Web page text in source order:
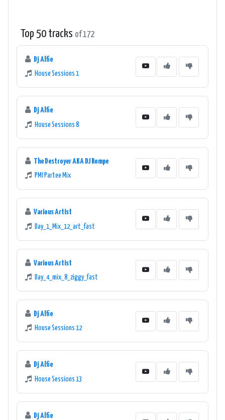
can access the live stream and enjoy uninterrupted music
playback. The station's playlist is carefully curated to keep
listeners engaged and entertained, making it a go-to destination
for those looking for an energetic and lively music experience.
for music lovers seeking a diverse and exciting selection of dance,
pop, and electronic music. The station's commitment to delivering
leading online radio station in the music industry.
Top 50 tracks of 172
Dj Alfie
House Sessions 1
Dj Alfie
House Sessions 8
The Destroyer AKA DJ Rompe
PMI Partee Mix
Various Artist
Day_1_Mix_12_art_fast
Various Artist
Day_4_mix_8_ziggy_fast
Dj Alfie
House Sessions 12
Dj Alfie
House Sessions 13
Dj Alfie